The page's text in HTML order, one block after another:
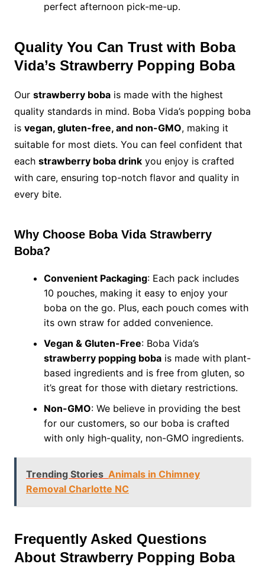
perfect afternoon pick-me-up.
Quality You Can Trust with Boba
Vida’s Strawberry Popping Boba
Our strawberry bobais made with the highest
quality standards in mind. Boba Vida’s popping boba
is vegan, gluten-free, and non-GMO, making it
suitable for most diets. You can feel confident that
each strawberry boba drinkyou enjoy is crafted
with care, ensuring top-notch flavor and quality in
every bite.
Why Choose Boba Vida Strawberry
Boba?
Convenient Packaging: Each pack includes
10 pouches, making it easy to enjoy your
boba on the go. Plus, each pouch comes with
its own straw for added convenience.
Vegan & Gluten-Free: Boba Vida’s
strawberry popping bobais made with plant-
based ingredients and is free from gluten, so
it’s great for those with dietary restrictions.
Non-GMO: We believe in providing the best
for our customers, so our boba is crafted
with only high-quality, non-GMO ingredients.
Trending Stories Animals in Chimney
Removal Charlotte NC
Frequently Asked Questions
About Strawberry Popping Boba